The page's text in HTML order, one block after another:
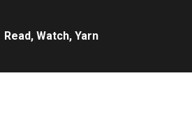
Read, Watch, Yarn